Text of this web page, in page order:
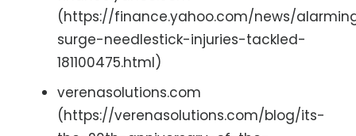
(https://finance.yahoo.com/news/
surge-needlestick-injuries-tackled-
181100475.html)
verenasolutions.com
(https://verenasolutions.com/blog/its-